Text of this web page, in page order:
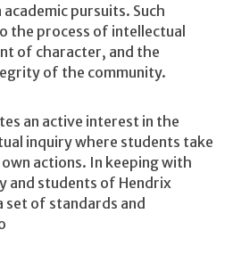
pursuits. Such
the process of intellectual
of character, and the
of the community.
an active interest in the
inquiry where students take
actions. In keeping with
and students of Hendrix
set of standards and